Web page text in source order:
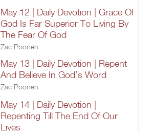
May 12 | Daily Devotion | Grace Of
God Is Far Superior To Living By
The Fear Of God
Zac Poonen
May 13 | Daily Devotion | Repent
And Believe In God’s Word
Zac Poonen
May 14 | Daily Devotion |
Repenting Till The End Of Our
Lives